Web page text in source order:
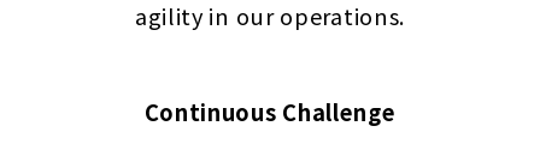
agility in our operations.
Continuous Challenge